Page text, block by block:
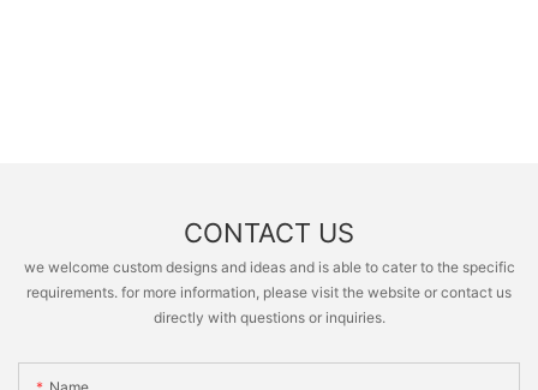
CONTACT US
we welcome custom designs and ideas and is able to cater to the specific
requirements. for more information, please visit the website or contact us
directly with questions or inquiries.